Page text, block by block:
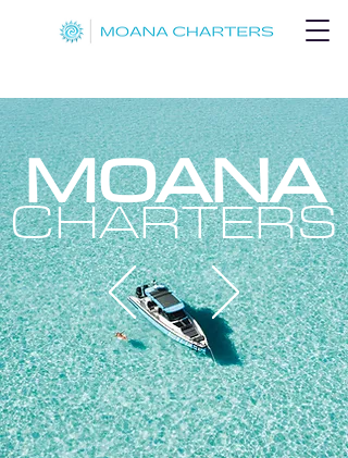
MOANA
CHARTERS